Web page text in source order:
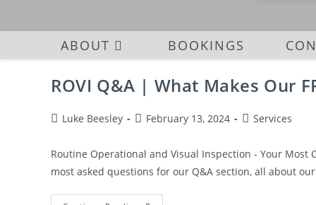
ABOUT BOOKINGS
ROVI Q&A | What Makes Our
Luke Beesley February 13, 2024 Services
Routine Operational and Visual Inspection - Your Most
most asked questions for our Q&A section, all about